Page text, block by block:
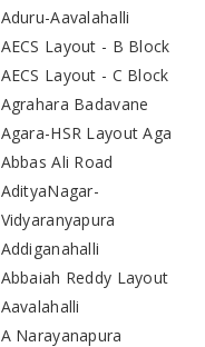
Aduru-Aavalahalli
AECS Layout - B Block
AECS Layout - C Block
Agrahara Badavane
Agara-HSR Layout Aga
Abbas Ali Road
AdityaNagar-
Vidyaranyapura
Addiganahalli
Abbaiah Reddy Layout
Aavalahalli
A Narayanapura